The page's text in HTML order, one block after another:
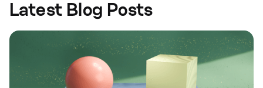
Latest Blog Posts